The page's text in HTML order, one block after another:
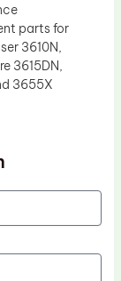
parts for
3610N,
3615DN,
3655X